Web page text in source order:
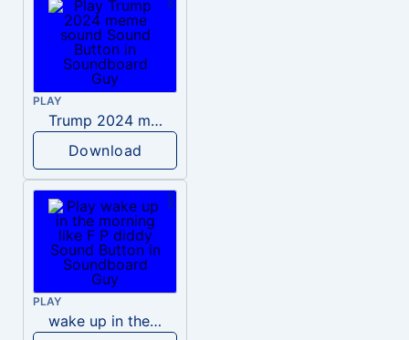
PLAY
Trump 2024 meme sound
Download
PLAY
wake up in the morning like F P diddy